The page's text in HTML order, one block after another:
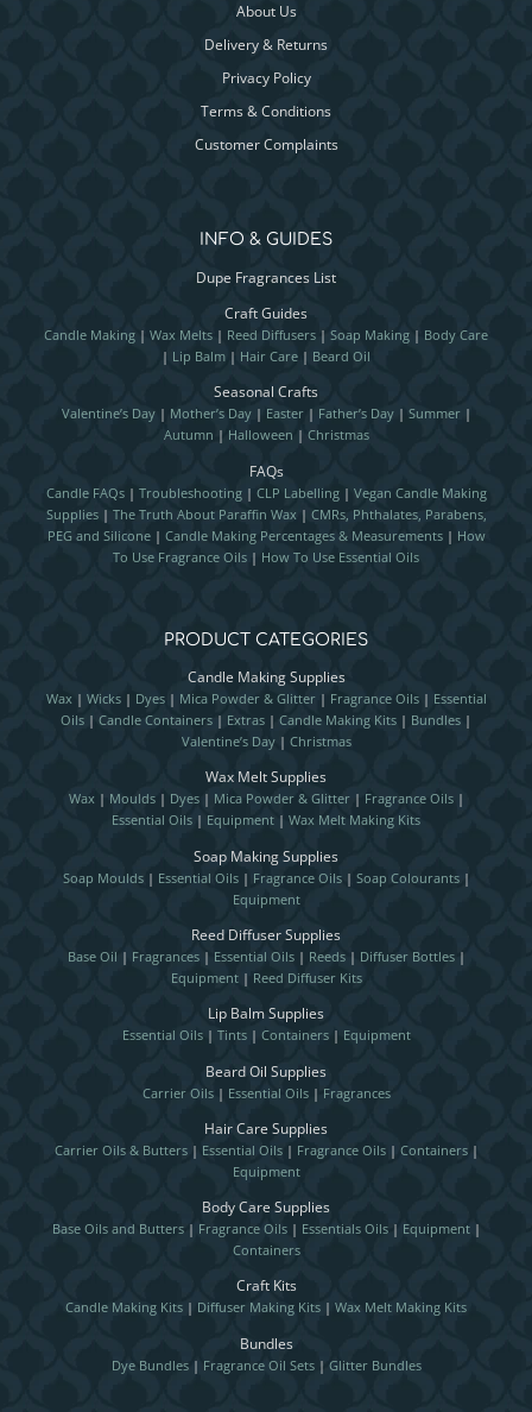
About Us
Delivery & Returns
Privacy Policy
Terms & Conditions
Customer Complaints
INFO & GUIDES
Dupe Fragrances List
Craft Guides
Candle Making | Wax Melts | Reed Diffusers | Soap Making | Body Care
| Lip Balm | Hair Care | Beard Oil
Seasonal Crafts
Valentine’s Day| Mother’s Day| Easter| Father’s Day| Summer|
Autumn | Halloween | Christmas
FAQs
Candle FAQs| Troubleshooting| CLP Labelling| Vegan Candle Making
Supplies| The Truth About Paraffin Wax | CMRs, Phthalates, Parabens,
PEG and Silicone| Candle Making Percentages & Measurements| How
To Use Fragrance Oils | How To Use Essential Oils
PRODUCT CATEGORIES
Candle Making Supplies
Wax| Wicks| Dyes| Mica Powder & Glitter| Fragrance Oils| Essential
Oils | Candle Containers | Extras | Candle Making Kits | Bundles |
Valentine’s Day| Christmas
Wax Melt Supplies
Wax| Moulds| Dyes| Mica Powder & Glitter| Fragrance Oils|
Essential Oils | Equipment | Wax Melt Making Kits
Soap Making Supplies
Soap Moulds| Essential Oils| Fragrance Oils| Soap Colourants|
Equipment
Reed Diffuser Supplies
Base Oil | Fragrances| Essential Oils| Reeds| Diffuser Bottles|
Equipment| Reed Diffuser Kits
Lip Balm Supplies
Essential Oils| Tints| Containers| Equipment
Beard Oil Supplies
Carrier Oils| Essential Oils| Fragrances
Hair Care Supplies
Carrier Oils & Butters| Essential Oils| Fragrance Oils| Containers|
Equipment
Body Care Supplies
Base Oils and Butters| Fragrance Oils| Essentials Oils| Equipment|
Containers
Craft Kits
Candle Making Kits | Diffuser Making Kits | Wax Melt Making Kits
Bundles
Dye Bundles| Fragrance Oil Sets| Glitter Bundles